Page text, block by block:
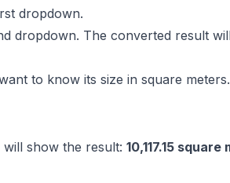
dropdown.
dropdown. The converted result
to know its size in square meters.
show the result: 10,117.15 square